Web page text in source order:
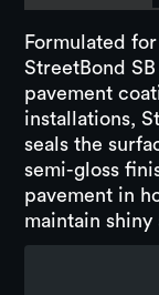
Formulated
StreetBond
pavement
installations,
seals the
semi-gloss
pavement in
maintain shiny